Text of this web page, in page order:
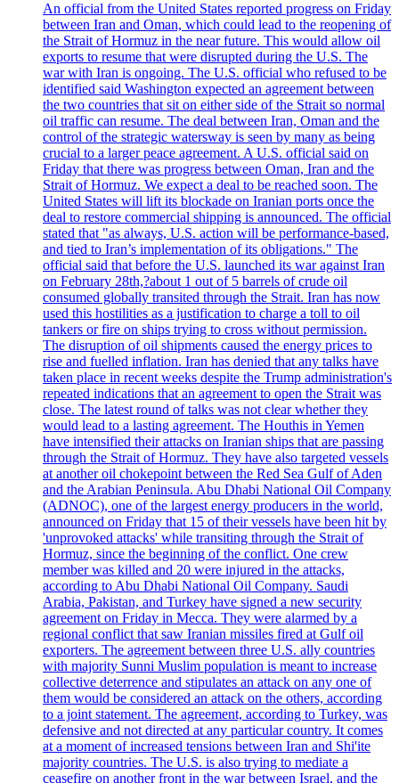
An official from the United States reported progress on Friday
between Iran and Oman, which could lead to the reopening of
the Strait of Hormuz in the near future. This would allow oil
exports to resume that were disrupted during the U.S. The
war with Iran is ongoing. The U.S. official who refused to be
identified said Washington expected an agreement between
the two countries that sit on either side of the Strait so normal
oil traffic can resume. The deal between Iran, Oman and the
control of the strategic watersway is seen by many as being
crucial to a larger peace agreement. A U.S. official said on
Friday that there was progress between Oman, Iran and the
Strait of Hormuz. We expect a deal to be reached soon. The
United States will lift its blockade on Iranian ports once the
deal to restore commercial shipping is announced. The official
stated that "as always, U.S. action will be performance-based,
and tied to Iran’s implementation of its obligations." The
official said that before the U.S. launched its war against Iran
on February 28th,?about 1 out of 5 barrels of crude oil
consumed globally transited through the Strait. Iran has now
used this hostilities as a justification to charge a toll to oil
tankers or fire on ships trying to cross without permission.
The disruption of oil shipments caused the energy prices to
rise and fuelled inflation. Iran has denied that any talks have
taken place in recent weeks despite the Trump administration's
repeated indications that an agreement to open the Strait was
close. The latest round of talks was not clear whether they
would lead to a lasting agreement. The Houthis in Yemen
have intensified their attacks on Iranian ships that are passing
through the Strait of Hormuz. They have also targeted vessels
at another oil chokepoint between the Red Sea Gulf of Aden
and the Arabian Peninsula. Abu Dhabi National Oil Company
(ADNOC), one of the largest energy producers in the world,
announced on Friday that 15 of their vessels have been hit by
'unprovoked attacks' while transiting through the Strait of
Hormuz, since the beginning of the conflict. One crew
member was killed and 20 were injured in the attacks,
according to Abu Dhabi National Oil Company. Saudi
Arabia, Pakistan, and Turkey have signed a new security
agreement on Friday in Mecca. They were alarmed by a
regional conflict that saw Iranian missiles fired at Gulf oil
exporters. The agreement between three U.S. ally countries
with majority Sunni Muslim population is meant to increase
collective deterrence and stipulates an attack on any one of
them would be considered an attack on the others, according
to a joint statement. The agreement, according to Turkey, was
defensive and not directed at any particular country. It comes
at a moment of increased tensions between Iran and Shi'ite
majority countries. The U.S. is also trying to mediate a
ceasefire on another front in the war between Israel, and the